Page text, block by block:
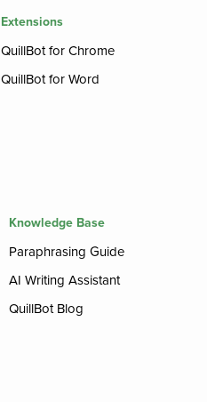
Extensions
QuillBot for Chrome
QuillBot for Word
Knowledge Base
Paraphrasing Guide
AI Writing Assistant
QuillBot Blog